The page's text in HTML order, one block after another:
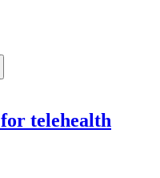
telehealth